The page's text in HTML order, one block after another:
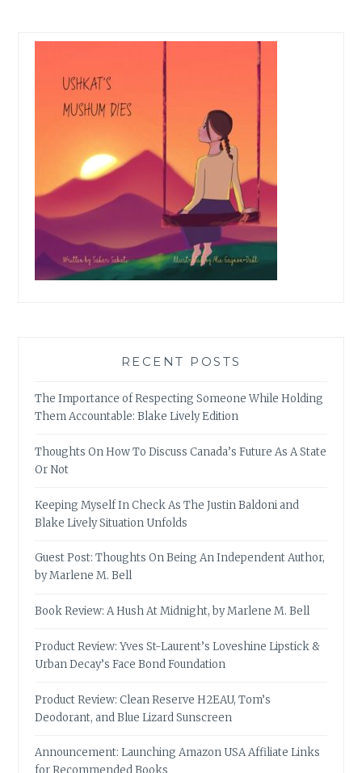
RECENT POSTS
The Importance of Respecting Someone While Holding
Them Accountable: Blake Lively Edition
Thoughts On How To Discuss Canada’s Future As A State
Or Not
Keeping Myself In Check As The Justin Baldoni and
Blake Lively Situation Unfolds
Guest Post: Thoughts On Being An Independent Author,
by Marlene M. Bell
Book Review: A Hush At Midnight, by Marlene M. Bell
Product Review: Yves St-Laurent’s Loveshine Lipstick &
Urban Decay’s Face Bond Foundation
Product Review: Clean Reserve H2EAU, Tom’s
Deodorant, and Blue Lizard Sunscreen
Announcement: Launching Amazon USA Affiliate Links